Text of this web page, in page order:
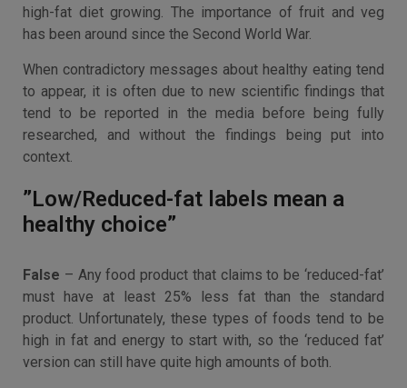
high-fat diet growing. The importance of fruit and veg
has been around since the Second World War.
When contradictory messages about healthy eating tend
to appear, it is often due to new scientific findings that
tend to be reported in the media before being fully
researched, and without the findings being put into
context.
”Low/Reduced-fat labels mean a
healthy choice”
False – Any food product that claims to be ‘reduced-fat’
must have at least 25% less fat than the standard
product. Unfortunately, these types of foods tend to be
high in fat and energy to start with, so the ‘reduced fat’
version can still have quite high amounts of both.